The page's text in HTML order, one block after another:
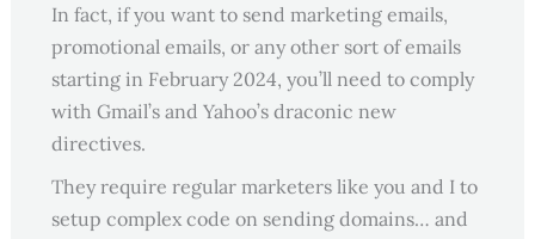
In fact, if you want to send marketing emails,
promotional emails, or any other sort of emails
starting in February 2024, you’ll need to comply
with Gmail’s and Yahoo’s draconic new
directives.
They require regular marketers like you and I to
setup complex code on sending domains… and